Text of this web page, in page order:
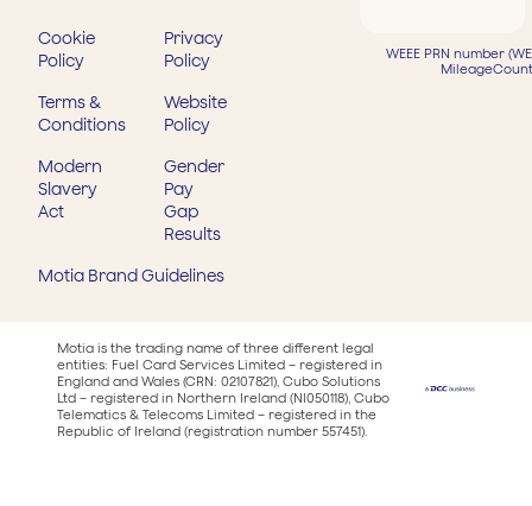
Cookie
Policy
Privacy
Policy
Terms &
Conditions
Website
Policy
Modern
Slavery
Act
Gender
Pay
Gap
Results
Motia Brand Guidelines
WEEE PRN number
Motia is the trading name of three different legal
entities: Fuel Card Services Limited – registered in
England and Wales (CRN: 02107821), Cubo Solutions
Ltd – registered in Northern Ireland (NI050118), Cubo
Telematics & Telecoms Limited – registered in the
Republic of Ireland (registration number 557451).